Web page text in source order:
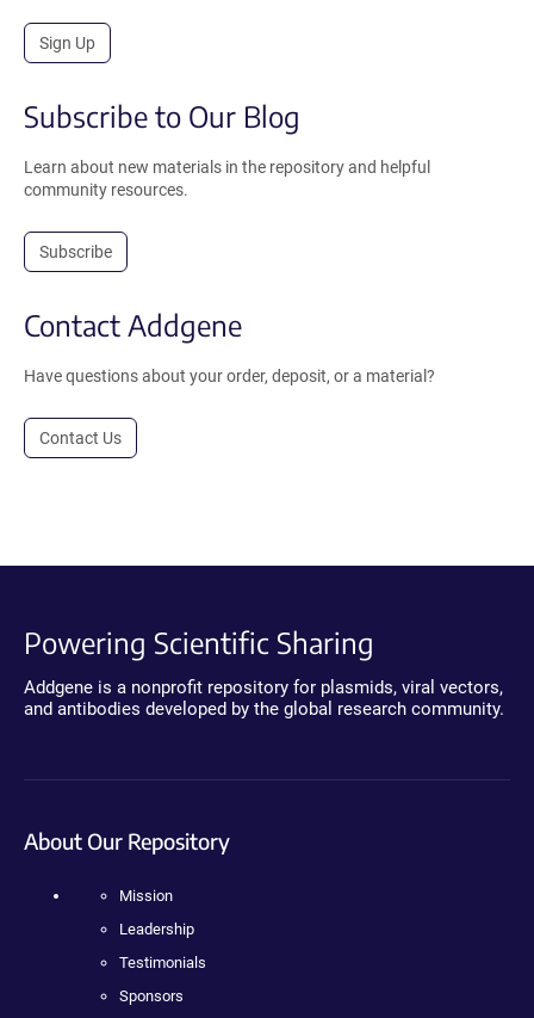
Sign Up
Subscribe to Our Blog
Learn about new materials in the repository and helpful
community resources.
Subscribe
Contact Addgene
Have questions about your order, deposit, or a material?
Contact Us
Powering Scientific Sharing
Addgene is a nonprofit repository for plasmids, viral vectors,
and antibodies developed by the global research community.
About Our Repository
Mission
Leadership
Testimonials
Sponsors